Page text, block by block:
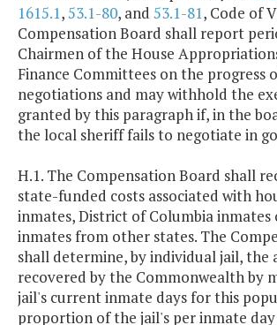
1615.1,53.1-80, and 53.1-81, Code of
Compensation Board shall report
Chairmen of the House
Finance Committees on the progress
negotiations and may withhold the
granted by this paragraph if, in the
the local sheriff fails to negotiate in
H.1. The Compensation Board shall
state-funded costs associated with
inmates, District of Columbia
inmates from other states. The
shall determine, by individual jail, the
recovered by the Commonwealth by
jail's current inmate days for this
proportion of the jail's per inmate